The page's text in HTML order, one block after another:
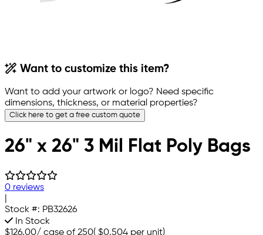
Want to customize this item?
Want to add your artwork or logo? Need specific
dimensions, thickness, or material properties?
Click here to get a free custom quote
26" x 26" 3 Mil Flat Poly Bags
0 reviews
Stock #: PB32626
In Stock
$126.00/ case of 250( $0.504 per unit)